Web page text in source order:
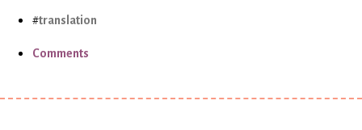
translation
Comments